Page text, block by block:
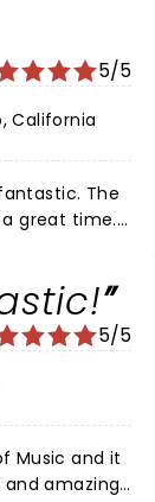
5/5
California
The
great time.
Galinda
5/5
Music and it
amazing